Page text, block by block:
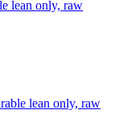
lean only, raw
lean only, raw